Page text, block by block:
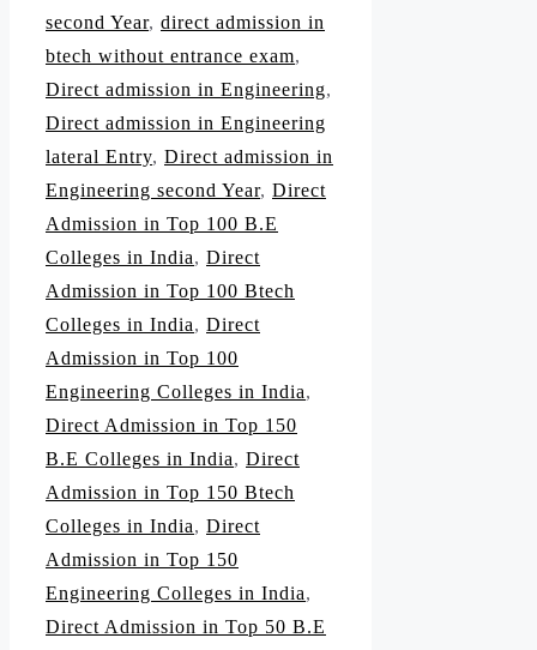
second Year, direct admission in
btech without entrance exam,
Direct admission in Engineering,
Direct admission in Engineering
lateral Entry, Direct admission in
Engineering second Year, Direct
Admission in Top 100 B.E
Colleges in India, Direct
Admission in Top 100 Btech
Colleges in India, Direct
Admission in Top 100
Engineering Colleges in India,
Direct Admission in Top 150
B.E Colleges in India, Direct
Admission in Top 150 Btech
Colleges in India, Direct
Admission in Top 150
Engineering Colleges in India,
Direct Admission in Top 50 B.E